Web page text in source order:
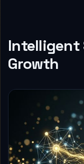
Intelligent
Growth